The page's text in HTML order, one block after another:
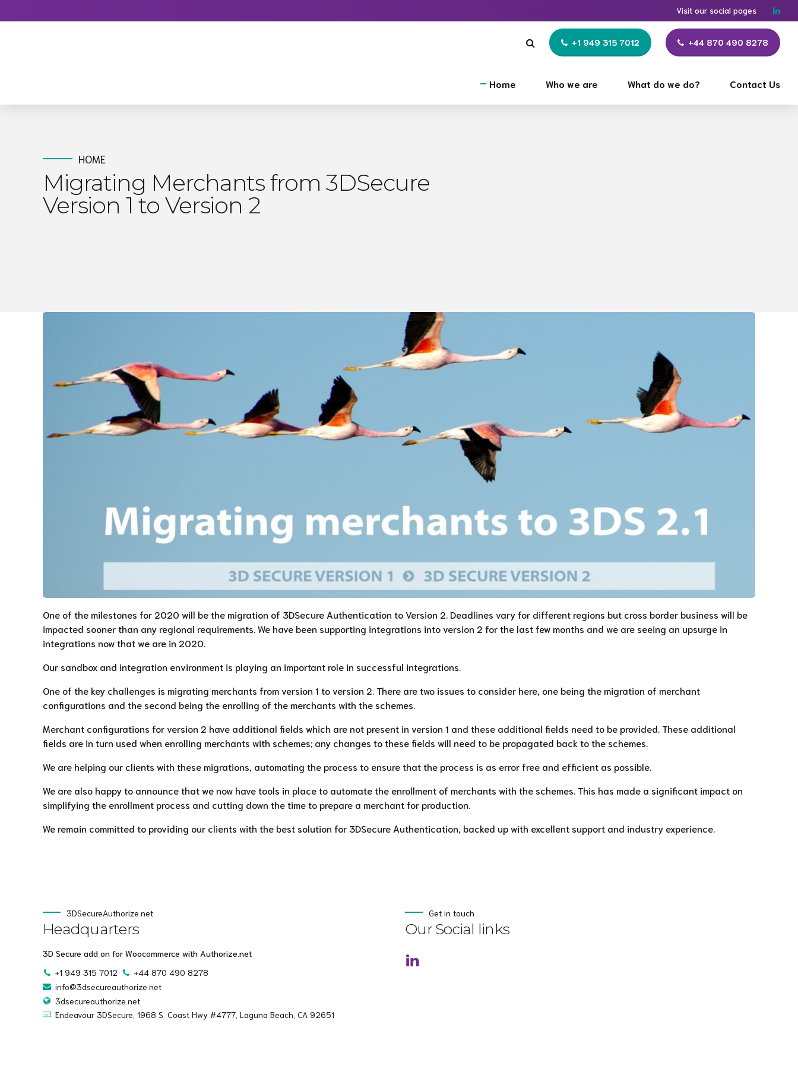
Visit our social pages
+1 949 315 7012 +44 870 490 8278
Home Who we are What do we do? Contact Us
HOME
Migrating Merchants from 3DSecure
Version 1 to Version 2
One of the milestones for 2020 will be the migration of 3DSecure Authentication to Version 2. Deadlines vary for different regions but cross border business will be
impacted sooner than any regional requirements. We have been supporting integrations into version 2 for the last few months and we are seeing an upsurge in
integrations now that we are in 2020.
Our sandbox and integration environment is playing an important role in successful integrations.
One of the key challenges is migrating merchants from version 1 to version 2. There are two issues to consider here, one being the migration of merchant
configurations and the second being the enrolling of the merchants with the schemes.
Merchant configurations for version 2 have additional fields which are not present in version 1 and these additional fields need to be provided. These additional
fields are in turn used when enrolling merchants with schemes; any changes to these fields will need to be propagated back to the schemes.
We are helping our clients with these migrations, automating the process to ensure that the process is as error free and efficient as possible.
We are also happy to announce that we now have tools in place to automate the enrollment of merchants with the schemes. This has made a significant impact on
simplifying the enrollment process and cutting down the time to prepare a merchant for production.
We remain committed to providing our clients with the best solution for 3DSecure Authentication, backed up with excellent support and industry experience.
3DSecureAuthorize.net
Headquarters
3D Secure add on for Woocommerce with Authorize.net
+1 949 315 7012
+44 870 490 8278
info@3dsecureauthorize.net
3dsecureauthorize.net
Endeavour 3DSecure, 1968 S. Coast Hwy #4777, Laguna Beach, CA 92651
Get in touch
Our Social links